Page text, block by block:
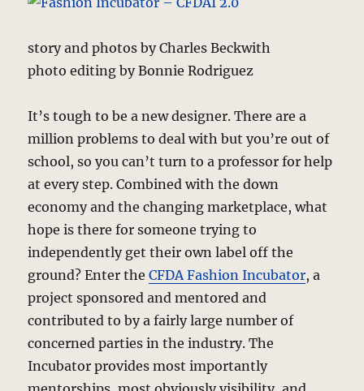
story and photos by Charles Beckwith
photo editing by Bonnie Rodriguez
It’s tough to be a new designer. There are a
million problems to deal with but you’re out of
school, so you can’t turn to a professor for help
at every step. Combined with the down
economy and the changing marketplace, what
hope is there for someone trying to
independently get their own label off the
ground? Enter theCFDA Fashion Incubator, a
project sponsored and mentored and
contributed to by a fairly large number of
concerned parties in the industry. The
Incubator provides most importantly